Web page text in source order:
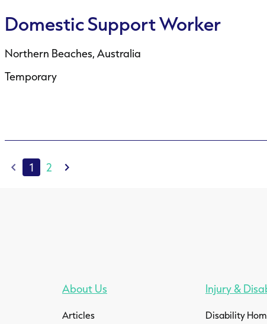
Domestic Support Worker
Northern Beaches, Australia
Temporary
1 2
About Us
Articles
Injury &
Disability